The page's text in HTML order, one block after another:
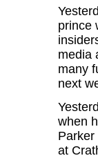
prince
media
many
next
when
at